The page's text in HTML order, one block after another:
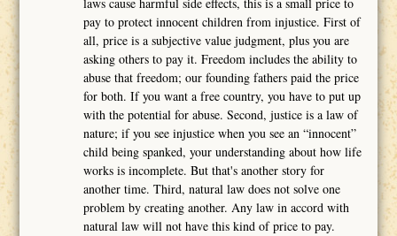
pay to protect innocent children from injustice. First of
all, price is a subjective value judgment, plus you are
asking others to pay it. Freedom includes the ability to
abuse that freedom; our founding fathers paid the price
for both. If you want a free country, you have to put up
with the potential for abuse. Second, justice is a law of
nature; if you see injustice when you see an “innocent”
child being spanked, your understanding about how life
works is incomplete. But that's another story for
another time. Third, natural law does not solve one
problem by creating another. Any law in accord with
natural law will not have this kind of price to pay.